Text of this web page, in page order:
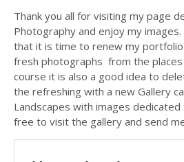
Thank you all for visiting my page
Photography and enjoy my
that it is time to renew my
fresh photographs from the
course it is also a good idea to
the refreshing with a new Gallery
Landscapes with images
free to visit the gallery and send